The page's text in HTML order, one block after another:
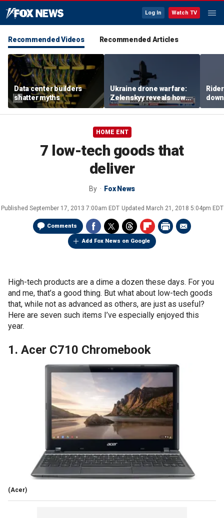
Log In Watch TV
Recommended Videos Recommended Articles
Data center builders
shatter myths
Ukraine drone warfare:
Zelenskyy reveals how
tech is reshaping the
front line
ride
HOME ENT
7 low-tech goods that
deliver
By Fox News
Published September 17, 2013 7:00am EDT Updated March 21, 2018 5:04pm EDT
Comments
Add Fox News on Google
High-tech products are a dime a dozen these days. For you
and me, that’s a good thing. But what about low-tech goods
that, while not as advanced as others, are just as useful?
Here are seven such items I’ve especially enjoyed this
year.
1. Acer C710 Chromebook
(Acer)